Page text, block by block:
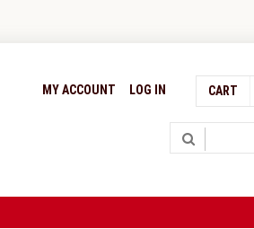
CART
MY ACCOUNT LOG IN